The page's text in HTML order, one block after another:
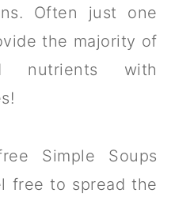
Often just one
the majority of
nutrients with
Simple Soups
free to spread the